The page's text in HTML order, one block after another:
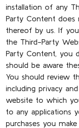
installation of any
Party Content does
thereof by us. If
the Third-Party
Party Content, you
should be aware
You should review
including privacy
website to which
to any applications
purchases you